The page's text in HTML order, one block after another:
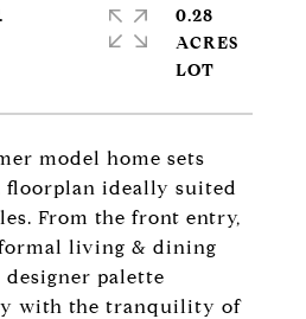
model home sets
ideally suited
From the front entry,
living & dining
palette
with the tranquility of
0.28
ACRES